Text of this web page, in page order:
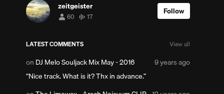
zeitgeister
60 60 17 17
Follow
LATEST COMMENTS View all
on DJ Melo Souljack Mix May - 2016
Nice track. What is it? Thx in advance.
Posted
ago
9 years ago